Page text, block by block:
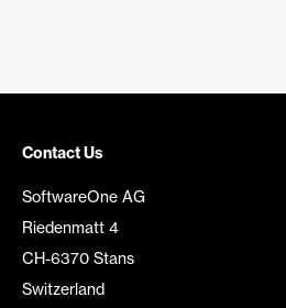
Contact Us
SoftwareOne AG
Riedenmatt 4
CH-6370 Stans
Switzerland